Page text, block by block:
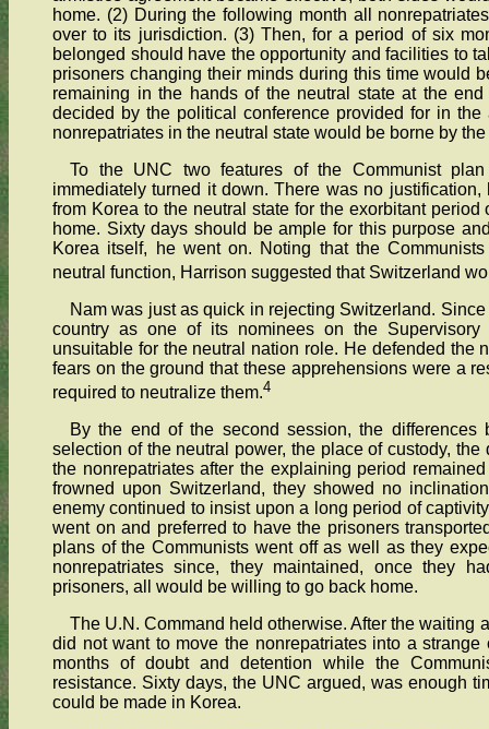
home. (2) During the following month all
over to its jurisdiction. (3) Then, for a period of six
belonged should have the opportunity and facilities to
prisoners changing their minds during this time would
remaining in the hands of the neutral state at the
decided by the political conference provided for in
nonrepatriates in the neutral state would be borne by
To the UNC two features of the Communist
immediately turned it down. There was no
from Korea to the neutral state for the exorbitant
home. Sixty days should be ample for this purpose
Korea itself, he went on. Noting that the
neutral function, Harrison suggested that Switzerland
Nam was just as quick in rejecting Switzerland.
country as one of its nominees on the
unsuitable for the neutral nation role. He defended the
fears on the ground that these apprehensions were a
required to neutralize them.4
By the end of the second session, the
selection of the neutral power, the place of custody,
the nonrepatriates after the explaining period
frowned upon Switzerland, they showed no
enemy continued to insist upon a long period of
went on and preferred to have the prisoners
plans of the Communists went off as well as they
nonrepatriates since, they maintained, once they
prisoners, all would be willing to go back home.
The U.N. Command held otherwise. After the waiting
did not want to move the nonrepatriates into a
months of doubt and detention while the
resistance. Sixty days, the UNC argued, was enough
could be made in Korea.